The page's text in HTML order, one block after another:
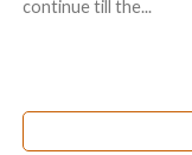
continue till the...